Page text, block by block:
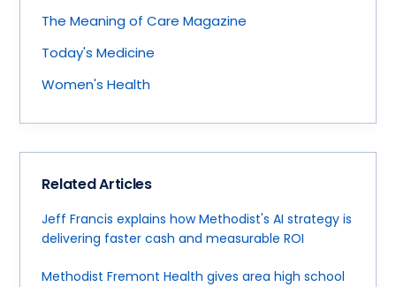
The Meaning of Care Magazine
Today's Medicine
Women's Health
Related Articles
Jeff Francis explains how Methodist's AI strategy is
delivering faster cash and measurable ROI
Methodist Fremont Health gives area high school